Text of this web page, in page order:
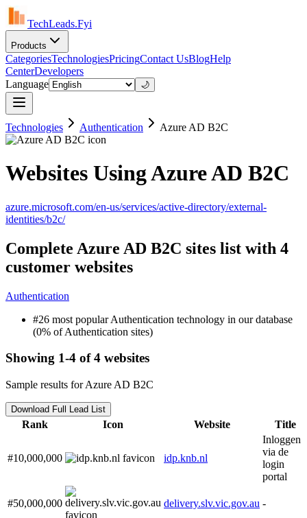
TechLeads.Fyi
Products
CategoriesTechnologiesPricingContact UsBlogHelp
CenterDevelopers
Language
🌙
Technologies Authentication Azure AD B2C
Websites Using Azure AD B2C
azure.microsoft.com/en-us/services/active-directory/external-
identities/b2c/
Complete Azure AD B2C sites list with 4
customer websites
Authentication
#26 most popular Authentication technology in our database
(0% of Authentication sites)
Showing 1-4 of 4 websites
Sample results for Azure AD B2C
Download Full Lead List
Rank Icon Website Title
#10,000,000 idp.knb.nl
Inloggen
via de
login
portal
#50,000,000 delivery.slv.vic.gov.au -